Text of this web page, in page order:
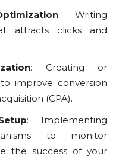
: Writing
attracts clicks and
: Creating or
improve conversion
(CPA).
: Implementing
to monitor
the success of your